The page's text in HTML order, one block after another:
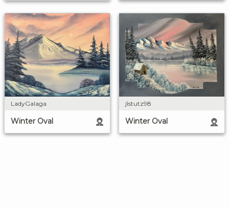
LadyGalaga
Winter Oval
jlstutz98
Winter Oval